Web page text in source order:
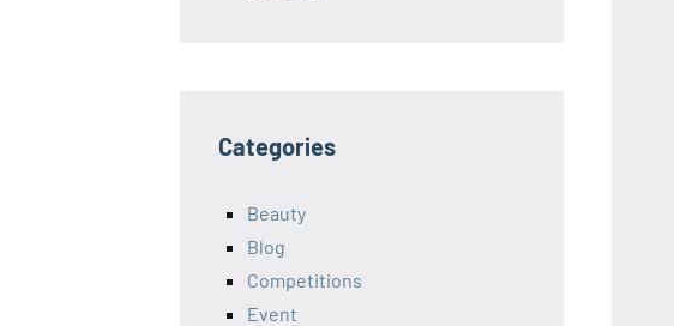
Categories
Beauty
Blog
Competitions
Event